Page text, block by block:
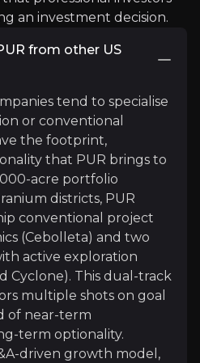
power and #uranium in
Wall
Bank
audience
an investment decision.
from other US
tend to specialise
or conventional
the footprint,
that PUR brings to
acre portfolio
districts, PUR
conventional project
(Cebolleta) and two
active exploration
Cyclone). This dual-track
multiple shots on goal
of near-term
term optionality.
driven growth model,